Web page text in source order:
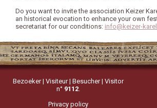
Do you want to invite the association Keizer
an historical evocation to enhance your own
secretariat for our conditions: info@keizer-
Bezoeker | Visiteur | Besucher | Visitor
n° 9112.
Privacy policy